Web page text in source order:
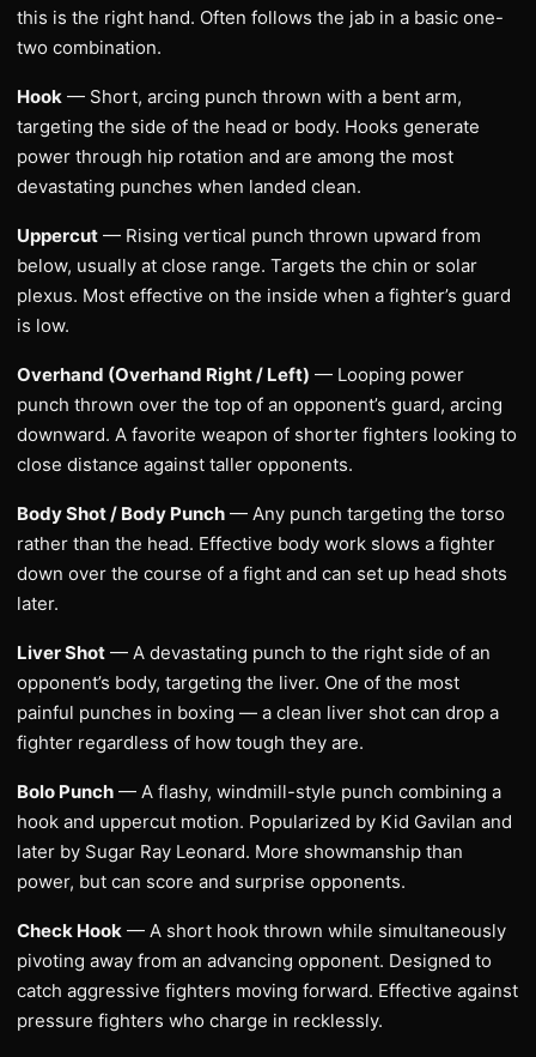
this is the right hand. Often follows the jab in a basic one-
two combination.
Hook — Short, arcing punch thrown with a bent arm,
targeting the side of the head or body. Hooks generate
power through hip rotation and are among the most
devastating punches when landed clean.
Uppercut — Rising vertical punch thrown upward from
below, usually at close range. Targets the chin or solar
plexus. Most effective on the inside when a fighter’s guard
is low.
Overhand (Overhand Right / Left) — Looping power
punch thrown over the top of an opponent’s guard, arcing
downward. A favorite weapon of shorter fighters looking to
close distance against taller opponents.
Body Shot / Body Punch — Any punch targeting the torso
rather than the head. Effective body work slows a fighter
down over the course of a fight and can set up head shots
later.
Liver Shot — A devastating punch to the right side of an
opponent’s body, targeting the liver. One of the most
painful punches in boxing — a clean liver shot can drop a
fighter regardless of how tough they are.
Bolo Punch — A flashy, windmill-style punch combining a
hook and uppercut motion. Popularized by Kid Gavilan and
later by Sugar Ray Leonard. More showmanship than
power, but can score and surprise opponents.
Check Hook — A short hook thrown while simultaneously
pivoting away from an advancing opponent. Designed to
catch aggressive fighters moving forward. Effective against
pressure fighters who charge in recklessly.